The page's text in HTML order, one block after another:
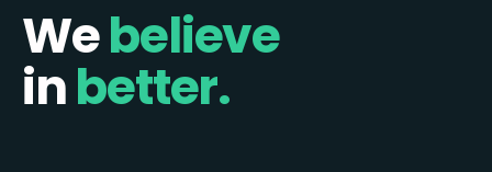
Webelieve
inbetter.